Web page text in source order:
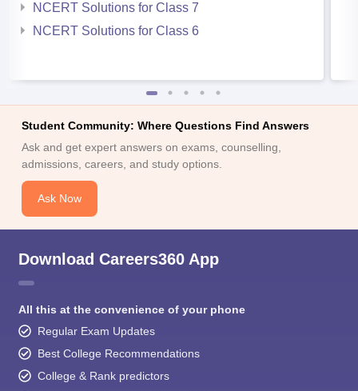
NCERT Solutions for Class 7
NCERT Solutions for Class 6
Student Community: Where Questions Find Answers
Ask and get expert answers on exams, counselling,
admissions, careers, and study options.
Ask Now
Download Careers360 App
All this at the convenience of your phone
Regular Exam Updates
Best College Recommendations
College & Rank predictors